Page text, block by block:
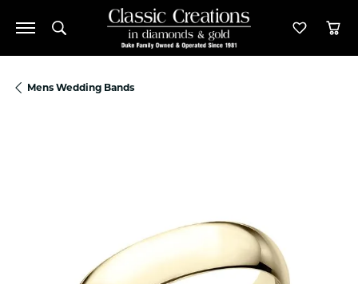
Toggle Search Menu Toggle
Mens Wedding Bands